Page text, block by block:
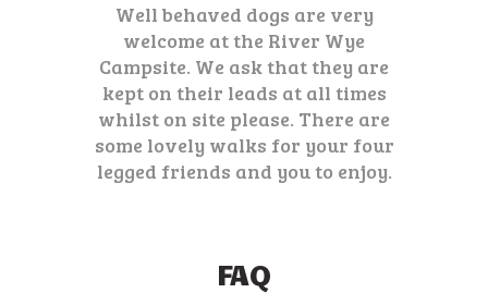
Well behaved dogs are very
welcome at the River Wye
Campsite. We ask that they are
kept on their leads at all times
whilst on site please. There are
some lovely walks for your four
legged friends and you to enjoy.
FAQ